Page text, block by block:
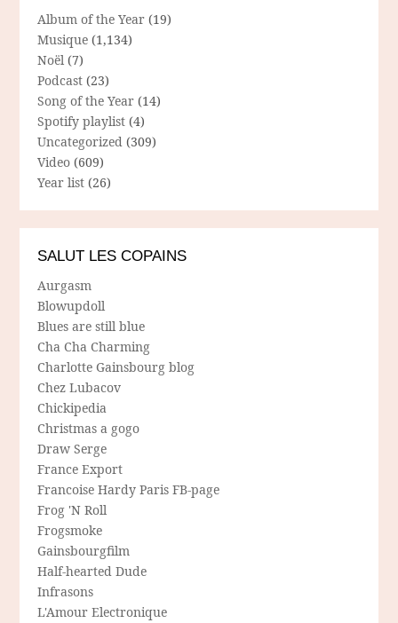
Album of the Year (19)
Musique (1,134)
Noël (7)
Podcast (23)
Song of the Year (14)
Spotify playlist (4)
Uncategorized (309)
Video (609)
Year list (26)
SALUT LES COPAINS
Aurgasm
Blowupdoll
Blues are still blue
Cha Cha Charming
Charlotte Gainsbourg blog
Chez Lubacov
Chickipedia
Christmas a gogo
Draw Serge
France Export
Francoise Hardy Paris FB-page
Frog 'N Roll
Frogsmoke
Gainsbourgfilm
Half-hearted Dude
Infrasons
L'Amour Electronique